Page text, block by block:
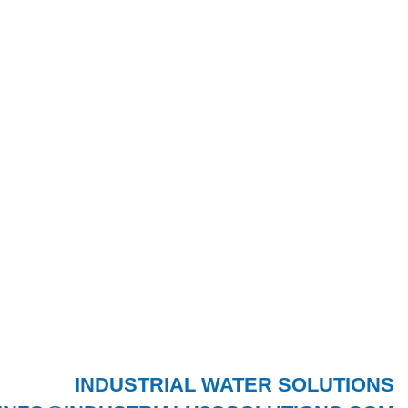
INDUSTRIAL WATER SOLUTIONS